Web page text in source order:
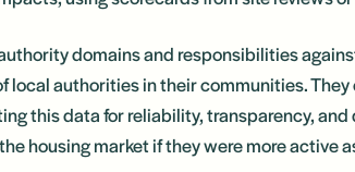
domains and responsibilities
local authorities in their communities.
this data for reliability, transparency,
housing market if they were more active